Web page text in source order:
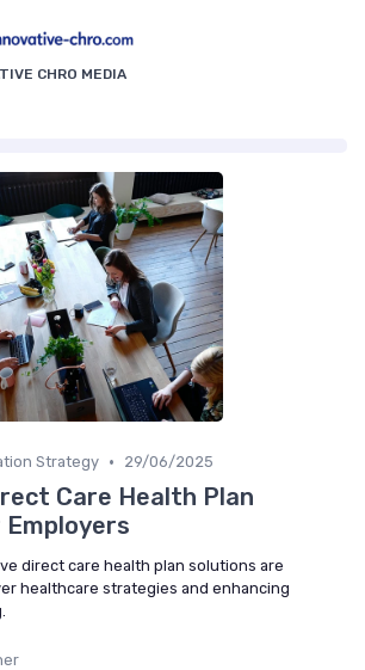
CHRO MEDIA
Strategy • 29/06/2025
Care Health Plan
direct care health plan solutions are
healthcare strategies and enhancing